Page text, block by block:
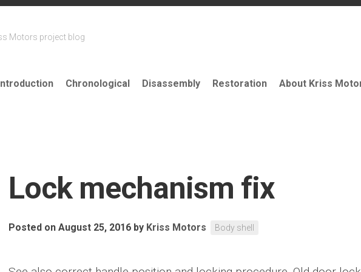
Motors project blog
Chronological Disassembly Restoration About Kriss
Lock mechanism fix
Posted on August 25, 2016 by Kriss Motors Body shell